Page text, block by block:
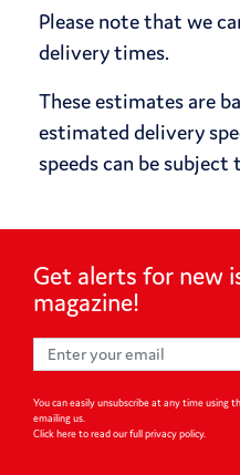
Please note that we
delivery times.
These estimates are
estimated delivery
speeds can be subject
Get alerts for new
magazine!
You can easily unsubscribe at any time using
emailing us.
Click here to read our full privacy policy.